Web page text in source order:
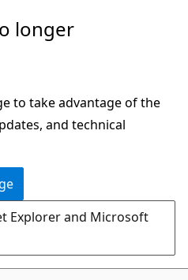
longer
to take advantage of the
and technical
Explorer and Microsoft